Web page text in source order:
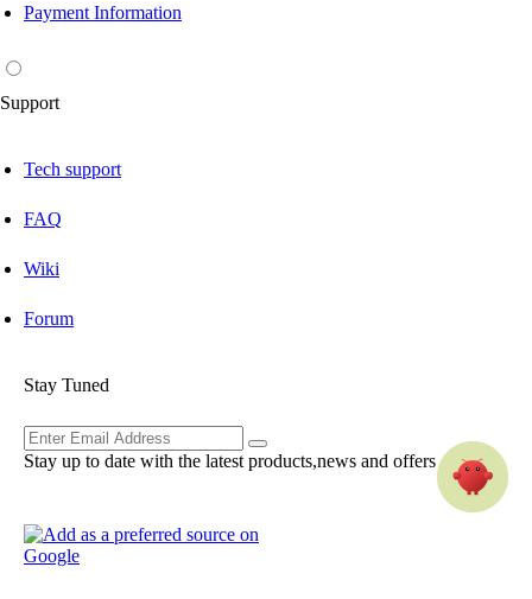
Payment Information
Support
Tech support
FAQ
Wiki
Forum
Stay Tuned
Stay up to date with the latest products,news and offers